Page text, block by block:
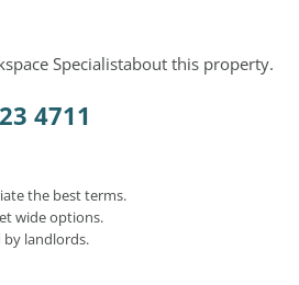
Specialistabout this property.
4711
the best terms.
wide options.
by landlords.